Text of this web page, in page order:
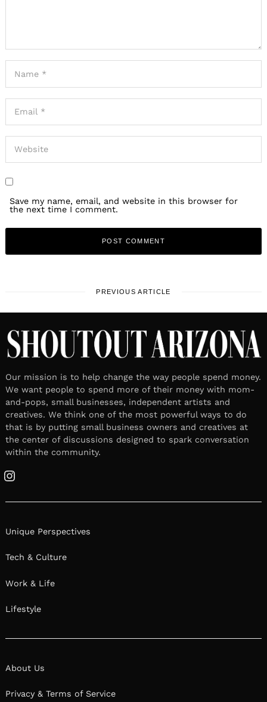
Save my name, email, and website in this browser for
the next time I comment.
PREVIOUS ARTICLE
Our mission is to help change the way people spend money.
We want people to spend more of their money with mom-
and-pops, small businesses, independent artists and
creatives. We think one of the most powerful ways to do
that is by putting small business owners and creatives at
the center of discussions designed to spark conversation
within the community.
Instagram
Unique Perspectives
Tech & Culture
Work & Life
Lifestyle
About Us
Privacy & Terms of Service